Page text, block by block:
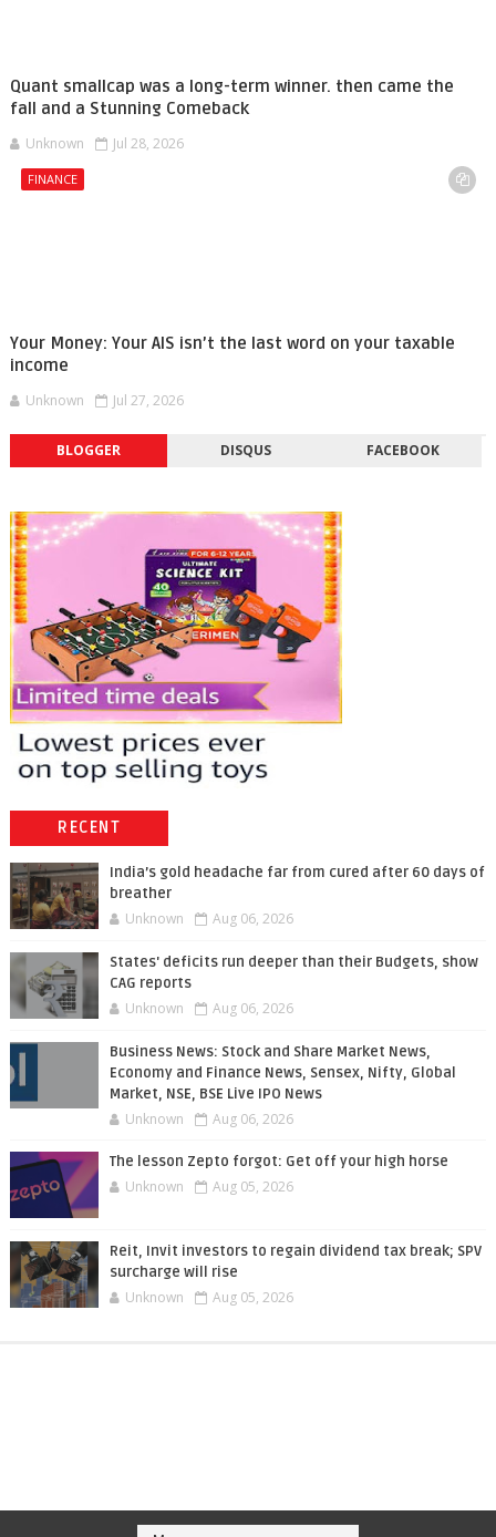
Quant smallcap was a long-term winner. then came the
fall and a Stunning Comeback
Unknown Jul 28, 2026
FINANCE
Your Money: Your AIS isn’t the last word on your taxable
income
Unknown Jul 27, 2026
BLOGGER DISQUS FACEBOOK
RECENT
India’s gold headache far from cured after 60 days of
breather
Unknown Aug 06, 2026
States' deficits run deeper than their Budgets, show
CAG reports
Unknown Aug 06, 2026
Business News: Stock and Share Market News,
Economy and Finance News, Sensex, Nifty, Global
Market, NSE, BSE Live IPO News
Unknown Aug 06, 2026
The lesson Zepto forgot: Get off your high horse
Unknown Aug 05, 2026
Reit, Invit investors to regain dividend tax break; SPV
surcharge will rise
Unknown Aug 05, 2026